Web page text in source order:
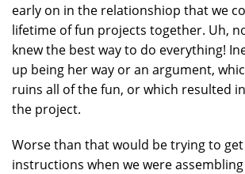
early on in the relationshiop that we
lifetime of fun projects together. Uh,
knew the best way to do everything!
up being her way or an argument,
ruins all of the fun, or which resulted
the project.
Worse than that would be trying to
instructions when we were